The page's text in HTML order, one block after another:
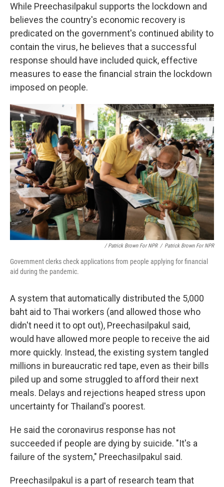
While Preechasilpakul supports the lockdown and
believes the country's economic recovery is
predicated on the government's continued ability to
contain the virus, he believes that a successful
response should have included quick, effective
measures to ease the financial strain the lockdown
imposed on people.
/ Patrick Brown For NPR / Patrick Brown For NPR
Government clerks check applications from people applying for financial
aid during the pandemic.
A system that automatically distributed the 5,000
baht aid to Thai workers (and allowed those who
didn't need it to opt out), Preechasilpakul said,
would have allowed more people to receive the aid
more quickly. Instead, the existing system tangled
millions in bureaucratic red tape, even as their bills
piled up and some struggled to afford their next
meals. Delays and rejections heaped stress upon
uncertainty for Thailand's poorest.
He said the coronavirus response has not
succeeded if people are dying by suicide. "It's a
failure of the system," Preechasilpakul said.
Preechasilpakul is a part of research team that